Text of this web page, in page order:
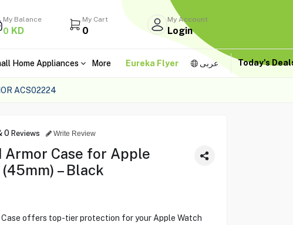
My Balance
0 KD
My Cart
0
My Account
Login
Home Appliances More Eureka Flyer عربى Today's
ACS02224
0 Reviews Write Review
Armor Case for Apple
– Black
Case offers top-tier protection for your Apple Watch